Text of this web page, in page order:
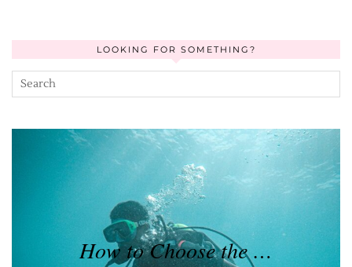
LOOKING FOR SOMETHING?
How to Choose the …